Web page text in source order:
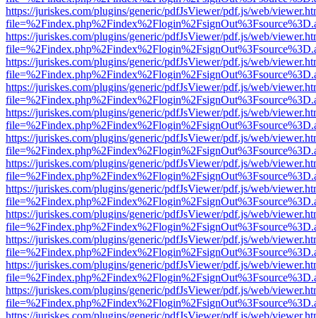
https://juriskes.com/plugins/generic/pdfJsViewer/pdf.js/web/
https://juriskes.com/plugins/generic/pdfJsViewer/pdf.js/web/
https://juriskes.com/plugins/generic/pdfJsViewer/pdf.js/web/
https://juriskes.com/plugins/generic/pdfJsViewer/pdf.js/web/
https://juriskes.com/plugins/generic/pdfJsViewer/pdf.js/web/
https://juriskes.com/plugins/generic/pdfJsViewer/pdf.js/web/
https://juriskes.com/plugins/generic/pdfJsViewer/pdf.js/web/
https://juriskes.com/plugins/generic/pdfJsViewer/pdf.js/web/
https://juriskes.com/plugins/generic/pdfJsViewer/pdf.js/web/
https://juriskes.com/plugins/generic/pdfJsViewer/pdf.js/web/
https://juriskes.com/plugins/generic/pdfJsViewer/pdf.js/web/
https://juriskes.com/plugins/generic/pdfJsViewer/pdf.js/web/
https://juriskes.com/plugins/generic/pdfJsViewer/pdf.js/web/